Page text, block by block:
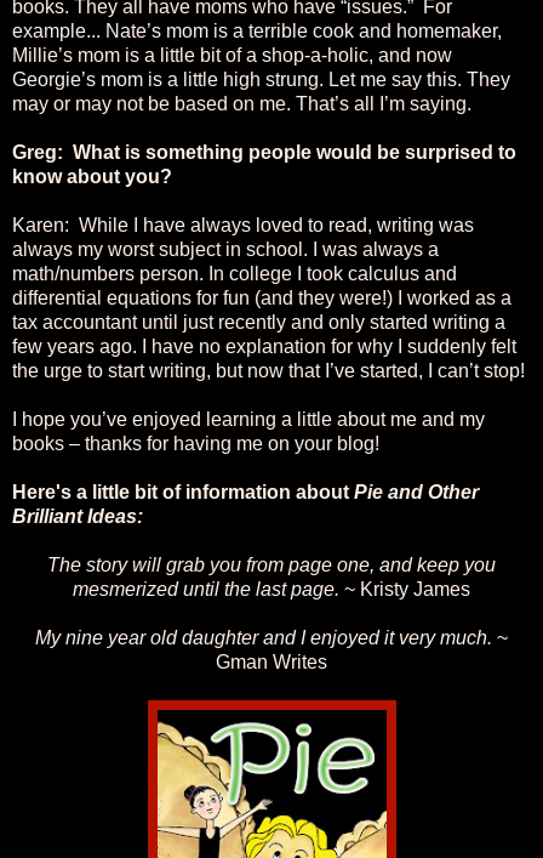
books. They all have moms who have “issues.” For
example... Nate’s mom is a terrible cook and homemaker,
Millie’s mom is a little bit of a shop-a-holic, and now
Georgie’s mom is a little high strung. Let me say this. They
may or may not be based on me. That’s all I’m saying.
Greg: What is something people would be surprised to
know about you?
Karen: While I have always loved to read, writing was
always my worst subject in school. I was always a
math/numbers person. In college I took calculus and
differential equations for fun (and they were!) I worked as a
tax accountant until just recently and only started writing a
few years ago. I have no explanation for why I suddenly felt
the urge to start writing, but now that I’ve started, I can’t stop!
I hope you’ve enjoyed learning a little about me and my
books – thanks for having me on your blog!
Here's a little bit of information about Pie and Other
Brilliant Ideas:
The story will grab you from page one, and keep you
mesmerized until the last page. ~ Kristy James
My nine year old daughter and I enjoyed it very much. ~
Gman Writes